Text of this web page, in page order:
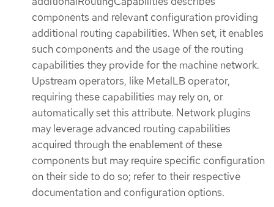
components and relevant configuration providing
additional routing capabilities. When set, it enables
such components and the usage of the routing
capabilities they provide for the machine network.
Upstream operators, like MetalLB operator,
requiring these capabilities may rely on, or
automatically set this attribute. Network plugins
may leverage advanced routing capabilities
acquired through the enablement of these
components but may require specific configuration
on their side to do so; refer to their respective
documentation and configuration options.